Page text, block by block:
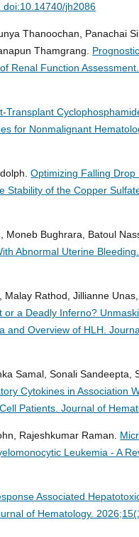
doi:10.14740/jh2086
Thanoochan, Panachai
Thamgrang.
Renal Function
Transplant
for Nonmalignant
Optimizing Falling
Stability of the Copper
Moneb Bughrara, Batoul
Abnormal Uterine
Malay Rathod, Jillianne
or a Deadly Inferno?
and Overview of HLH.
Samal, Sonali Sandeepta,
Cytokines in Association
Patients.Journal of
Rajeshkumar Raman.
Leukemia - A
Associated
of Hematology.